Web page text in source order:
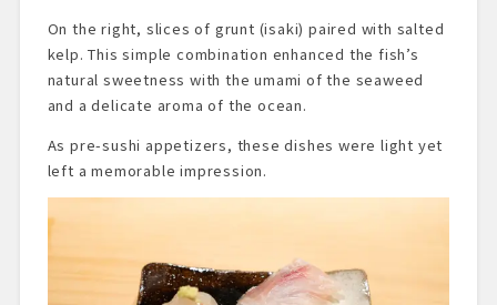
On the right, slices of grunt (isaki) paired with salted
kelp. This simple combination enhanced the fish’s
natural sweetness with the umami of the seaweed
and a delicate aroma of the ocean.
As pre-sushi appetizers, these dishes were light yet
left a memorable impression.